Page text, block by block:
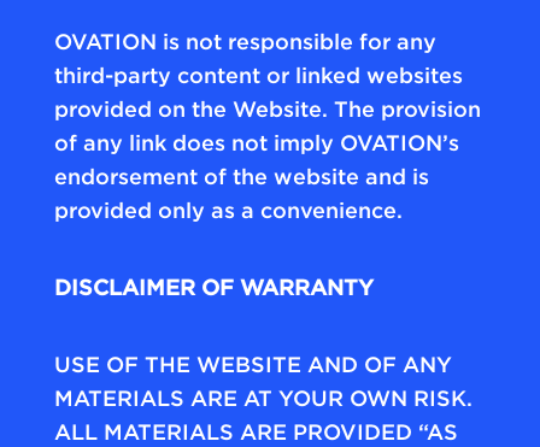
OVATION is not responsible for any
third-party content or linked websites
provided on the Website. The provision
of any link does not imply OVATION’s
endorsement of the website and is
provided only as a convenience.
DISCLAIMER OF WARRANTY
USE OF THE WEBSITE AND OF ANY
MATERIALS ARE AT YOUR OWN RISK.
ALL MATERIALS ARE PROVIDED “AS